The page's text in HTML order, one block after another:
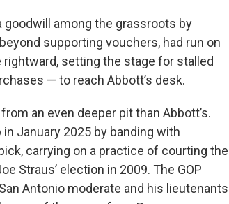
goodwill among the grassroots by
supporting vouchers, had run on
setting the stage for stalled
— to reach Abbott’s desk.
an even deeper pit than Abbott’s.
January 2025 by banding with
carrying on a practice of courting the
Straus’ election in 2009. The GOP
Antonio moderate and his lieutenants